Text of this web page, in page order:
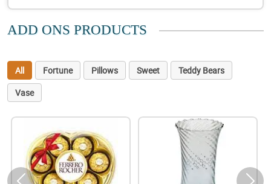
ADD ONS PRODUCTS
All Fortune Pillows Sweet
Teddy Bears
Vase